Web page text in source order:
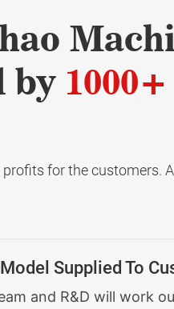
by 1000+
for the customers.
Supplied To
and R&D will work